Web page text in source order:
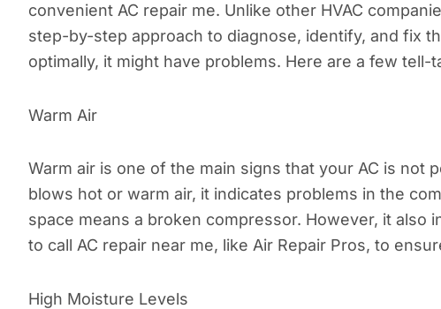
convenient AC repair me. Unlike other HVAC
step-by-step approach to diagnose, identify, and fix
optimally, it might have problems. Here are a few tell-
Warm Air
Warm air is one of the main signs that your AC is not
blows hot or warm air, it indicates problems in the
space means a broken compressor. However, it also
to call AC repair near me, like Air Repair Pros, to
High Moisture Levels